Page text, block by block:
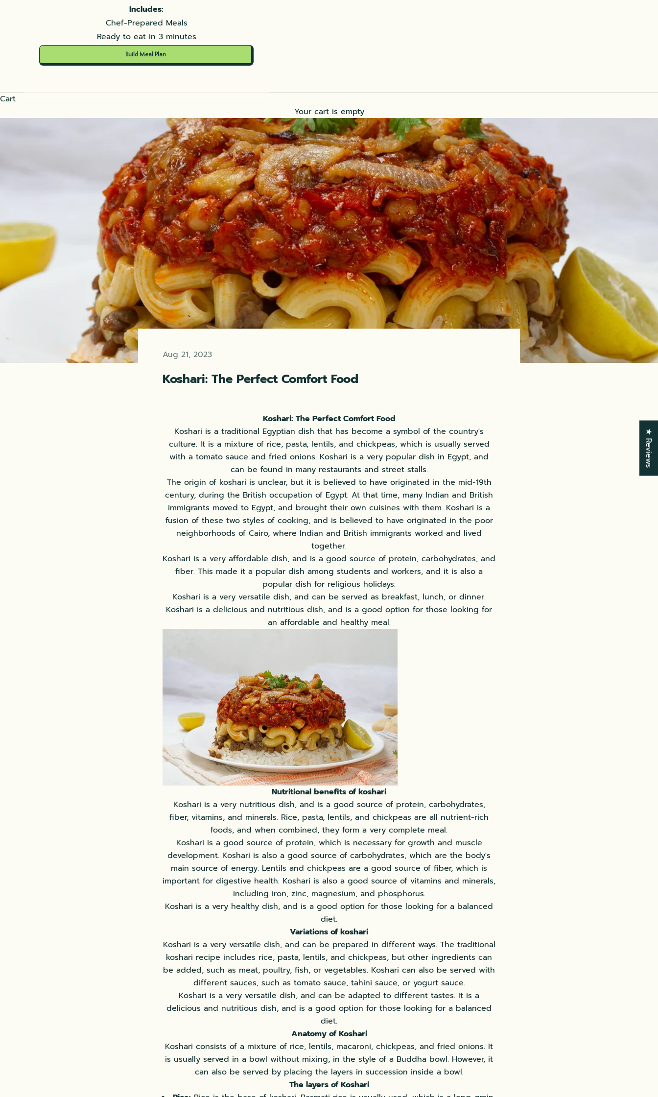
Includes:
Chef-Prepared Meals
Ready to eat in 3 minutes
Build Meal Plan
Cart
Your cart is empty
Aug 21, 2023
Koshari: The Perfect Comfort Food
Koshari: The Perfect Comfort Food
Koshari is a traditional Egyptian dish that has become a symbol of the country's
culture. It is a mixture of rice, pasta, lentils, and chickpeas, which is usually served
with a tomato sauce and fried onions. Koshari is a very popular dish in Egypt, and
can be found in many restaurants and street stalls.
The origin of koshari is unclear, but it is believed to have originated in the mid-19th
century, during the British occupation of Egypt. At that time, many Indian and British
immigrants moved to Egypt, and brought their own cuisines with them. Koshari is a
fusion of these two styles of cooking, and is believed to have originated in the poor
neighborhoods of Cairo, where Indian and British immigrants worked and lived
together.
Koshari is a very affordable dish, and is a good source of protein, carbohydrates, and
fiber. This made it a popular dish among students and workers, and it is also a
popular dish for religious holidays.
Koshari is a very versatile dish, and can be served as breakfast, lunch, or dinner.
Koshari is a delicious and nutritious dish, and is a good option for those looking for
an affordable and healthy meal.
Nutritional benefits of koshari
Koshari is a very nutritious dish, and is a good source of protein, carbohydrates,
fiber, vitamins, and minerals. Rice, pasta, lentils, and chickpeas are all nutrient-rich
foods, and when combined, they form a very complete meal.
Koshari is a good source of protein, which is necessary for growth and muscle
development. Koshari is also a good source of carbohydrates, which are the body's
main source of energy. Lentils and chickpeas are a good source of fiber, which is
important for digestive health. Koshari is also a good source of vitamins and minerals,
including iron, zinc, magnesium, and phosphorus.
Koshari is a very healthy dish, and is a good option for those looking for a balanced
diet.
Variations of koshari
Koshari is a very versatile dish, and can be prepared in different ways. The traditional
koshari recipe includes rice, pasta, lentils, and chickpeas, but other ingredients can
be added, such as meat, poultry, fish, or vegetables. Koshari can also be served with
different sauces, such as tomato sauce, tahini sauce, or yogurt sauce.
Koshari is a very versatile dish, and can be adapted to different tastes. It is a
delicious and nutritious dish, and is a good option for those looking for a balanced
diet.
Anatomy of Koshari
Koshari consists of a mixture of rice, lentils, macaroni, chickpeas, and fried onions. It
is usually served in a bowl without mixing, in the style of a Buddha bowl. However, it
can also be served by placing the layers in succession inside a bowl.
The layers of Koshari
★ Reviews